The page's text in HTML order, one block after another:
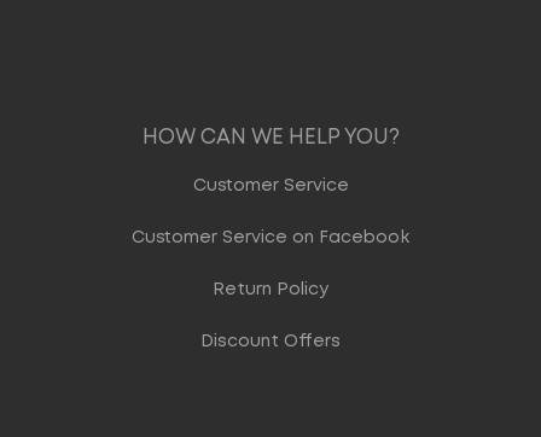
HOW CAN WE HELP YOU?
Customer Service
Customer Service on Facebook
Return Policy
Discount Offers